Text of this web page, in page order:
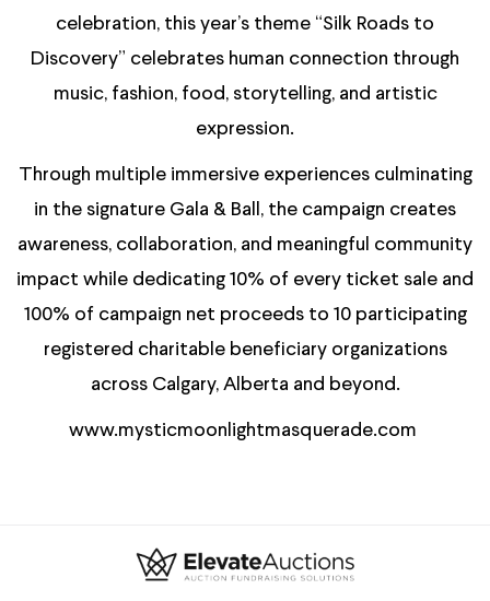
celebration, this year’s theme “Silk Roads to
Discovery” celebrates human connection through
music, fashion, food, storytelling, and artistic
expression.
Through multiple immersive experiences culminating
in the signature Gala & Ball, the campaign creates
awareness, collaboration, and meaningful community
impact while dedicating 10% of every ticket sale and
100% of campaign net proceeds to 10 participating
registered charitable beneficiary organizations
across Calgary, Alberta and beyond.
www.mysticmoonlightmasquerade.com